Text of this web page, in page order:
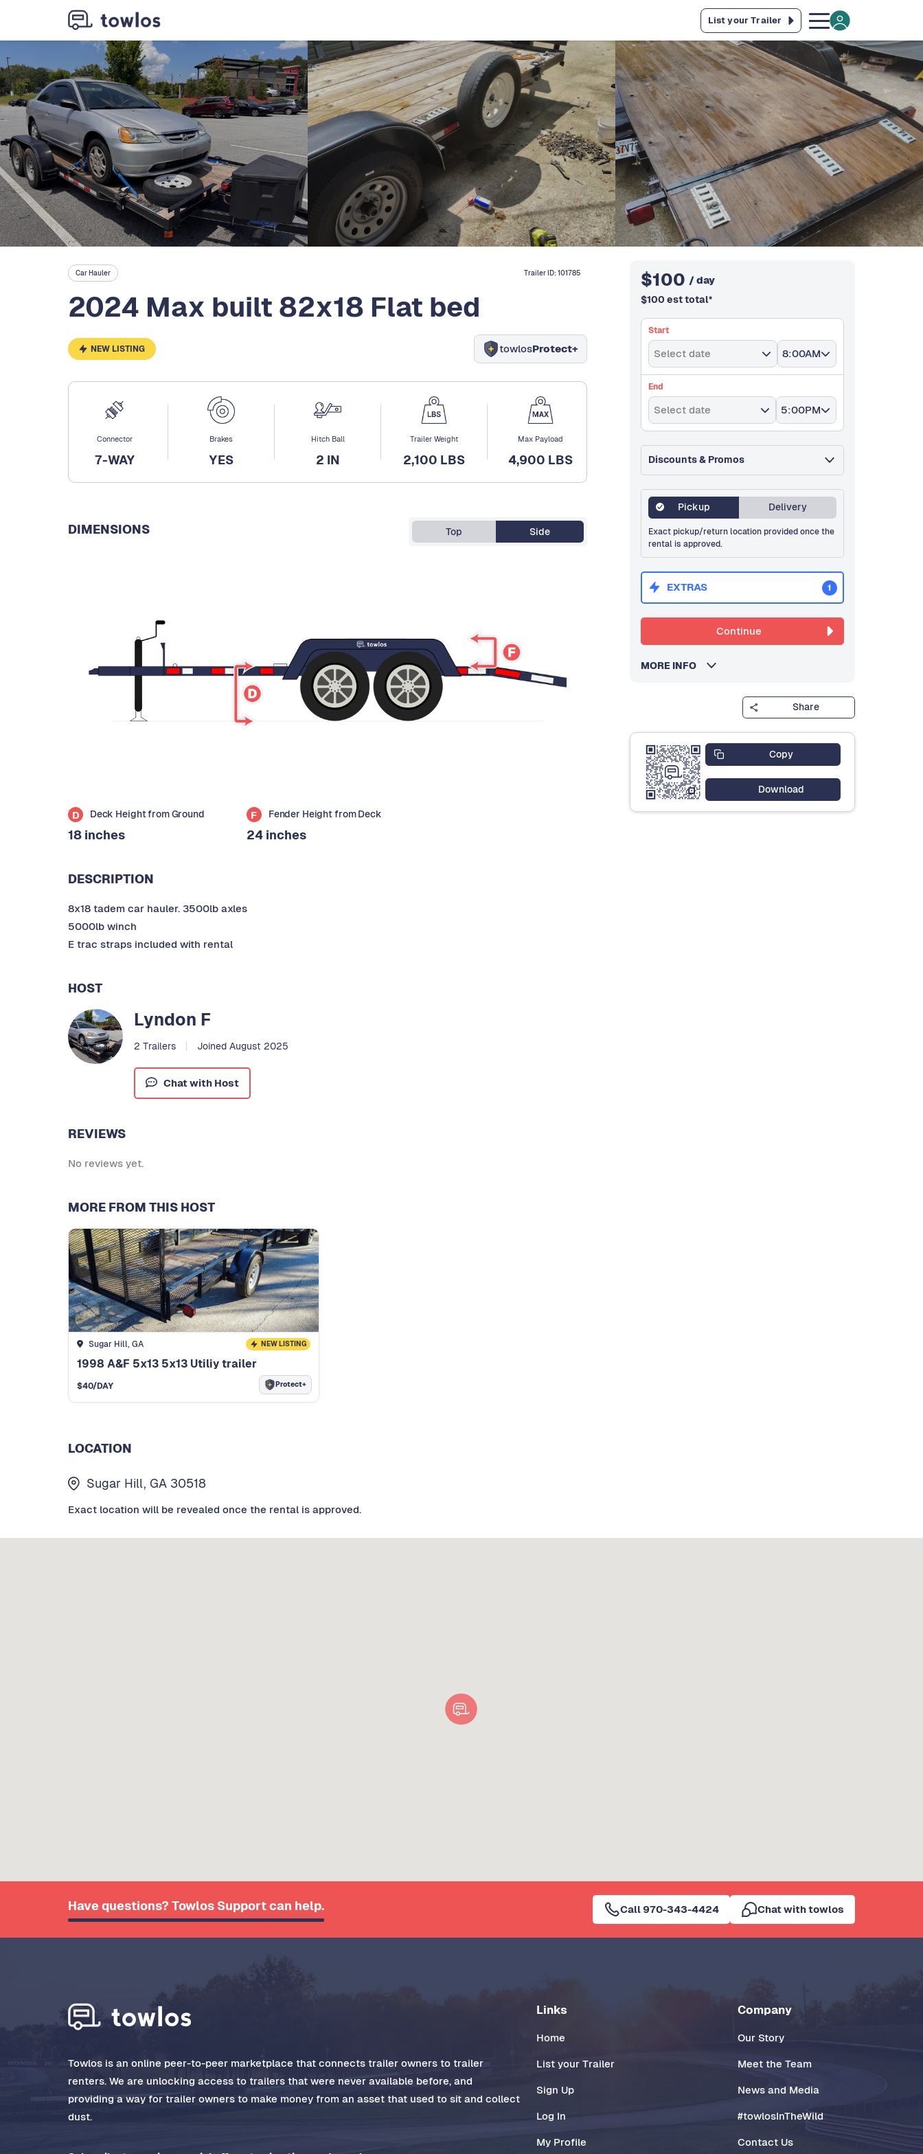
List your Trailer
Car Hauler Trailer ID:101785
2024 Max built 82x18 Flat bed
NEW LISTING towlosProtect+
Connector
7-WAY
Brakes
YES
Hitch Ball
2 IN
Trailer Weight
2,100 LBS
Max Payload
4,900 LBS
DIMENSIONS Top Side
D Deck Height from Ground
18 inches
F Fender Height from Deck
24 inches
DESCRIPTION
8x18 tadem car hauler. 3500lb axles
5000lb winch
E trac straps included with rental
HOST
Lyndon F
2 Trailers Joined August 2025
Chat with Host
REVIEWS
No reviews yet.
MORE FROM THIS HOST
Sugar Hill, GA NEW LISTING
1998 A&F 5x13 5x13 Utiliy trailer
$40/DAY Protect+
$100 / day
$100 est total*
Start
Select date 8:00AM
End
Select date 5:00PM
Discounts & Promos
Pickup Delivery
Exact pickup/return location provided once the
rental is approved.
EXTRAS 1
Continue
MORE INFO
Share
Copy
Download
LOCATION
Sugar Hill, GA 30518
Exact location will be revealed once the rental is approved.
Have questions? Towlos Support can help. Call 970-343-4424 Chat with towlos
Towlos is an online peer-to-peer marketplace that connects trailer owners to trailer
renters. We are unlocking access to trailers that were never available before, and
providing a way for trailer owners to make money from an asset that used to sit and collect
dust.
Links
Home
List your Trailer
Sign Up
Log In
My Profile
Company
Our Story
Meet the Team
News and Media
#towlosInTheWild
Contact Us